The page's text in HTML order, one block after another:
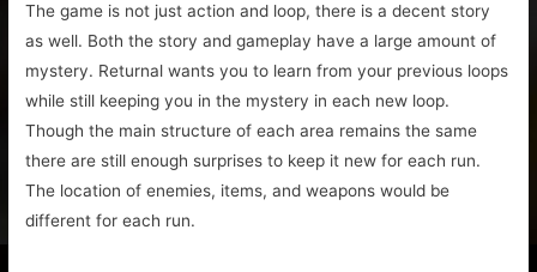
The game is not just action and loop, there is a decent story
as well. Both the story and gameplay have a large amount of
mystery. Returnal wants you to learn from your previous loops
while still keeping you in the mystery in each new loop.
Though the main structure of each area remains the same
there are still enough surprises to keep it new for each run.
The location of enemies, items, and weapons would be
different for each run.